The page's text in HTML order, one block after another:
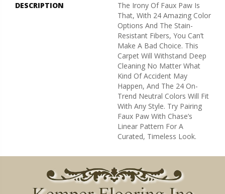
DESCRIPTION
The Irony Of Faux Paw Is
That, With 24 Amazing Color
Options And The Stain-
Resistant Fibers, You Can’t
Make A Bad Choice. This
Carpet Will Withstand Deep
Cleaning No Matter What
Kind Of Accident May
Happen, And The 24 On-
Trend Neutral Colors Will Fit
With Any Style. Try Pairing
Faux Paw With Chase’s
Linear Pattern For A
Curated, Timeless Look.